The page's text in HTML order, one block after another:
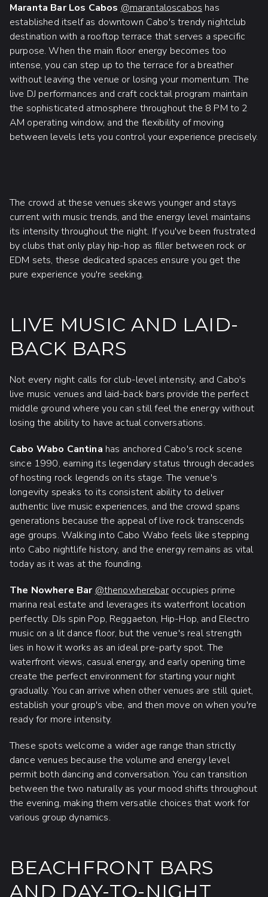
Maranta Bar Los Cabos @marantaloscabos has
established itself as downtown Cabo's trendy nightclub
destination with a rooftop terrace that serves a specific
purpose. When the main floor energy becomes too
intense, you can step up to the terrace for a breather
without leaving the venue or losing your momentum. The
live DJ performances and craft cocktail program maintain
the sophisticated atmosphere throughout the 8 PM to 2
AM operating window, and the flexibility of moving
between levels lets you control your experience precisely.
The crowd at these venues skews younger and stays
current with music trends, and the energy level maintains
its intensity throughout the night. If you've been frustrated
by clubs that only play hip-hop as filler between rock or
EDM sets, these dedicated spaces ensure you get the
pure experience you're seeking.
LIVE MUSIC AND LAID-
BACK BARS
Not every night calls for club-level intensity, and Cabo's
live music venues and laid-back bars provide the perfect
middle ground where you can still feel the energy without
losing the ability to have actual conversations.
Cabo Wabo Cantina has anchored Cabo's rock scene
since 1990, earning its legendary status through decades
of hosting rock legends on its stage. The venue's
longevity speaks to its consistent ability to deliver
authentic live music experiences, and the crowd spans
generations because the appeal of live rock transcends
age groups. Walking into Cabo Wabo feels like stepping
into Cabo nightlife history, and the energy remains as vital
today as it was at the founding.
The Nowhere Bar @thenowherebaroccupies prime
marina real estate and leverages its waterfront location
perfectly. DJs spin Pop, Reggaeton, Hip-Hop, and Electro
music on a lit dance floor, but the venue's real strength
lies in how it works as an ideal pre-party spot. The
waterfront views, casual energy, and early opening time
create the perfect environment for starting your night
gradually. You can arrive when other venues are still quiet,
establish your group's vibe, and then move on when you're
ready for more intensity.
These spots welcome a wider age range than strictly
dance venues because the volume and energy level
permit both dancing and conversation. You can transition
between the two naturally as your mood shifts throughout
the evening, making them versatile choices that work for
various group dynamics.
BEACHFRONT BARS
AND DAY-TO-NIGHT